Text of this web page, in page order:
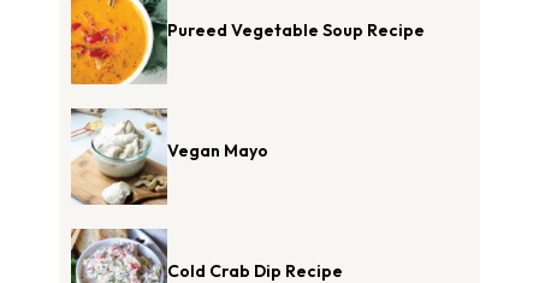
Pureed Vegetable Soup Recipe
Vegan Mayo
Cold Crab Dip Recipe